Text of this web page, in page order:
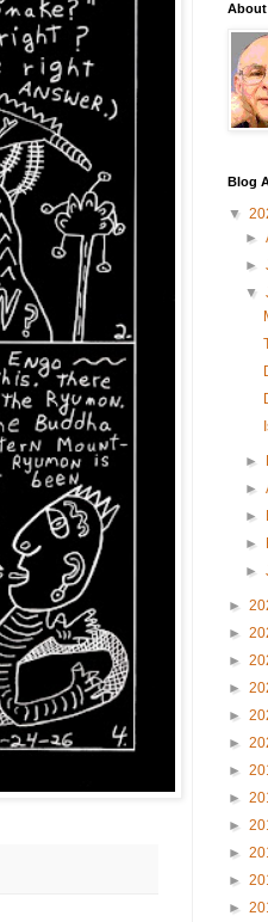
About
Blog
▼
►
►
▼
►
►
►
►
►
►
►
►
►
►
►
►
►
►
►
►
►